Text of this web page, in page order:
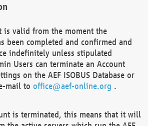
is valid from the moment the
been completed and confirmed and
indefinitely unless stipulated
Users can terminate an Account
on the AEF ISOBUS Database or
mail to office@aef-online.org .
is terminated, this means that it will